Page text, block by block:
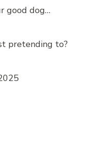
good dog…
pretending to?